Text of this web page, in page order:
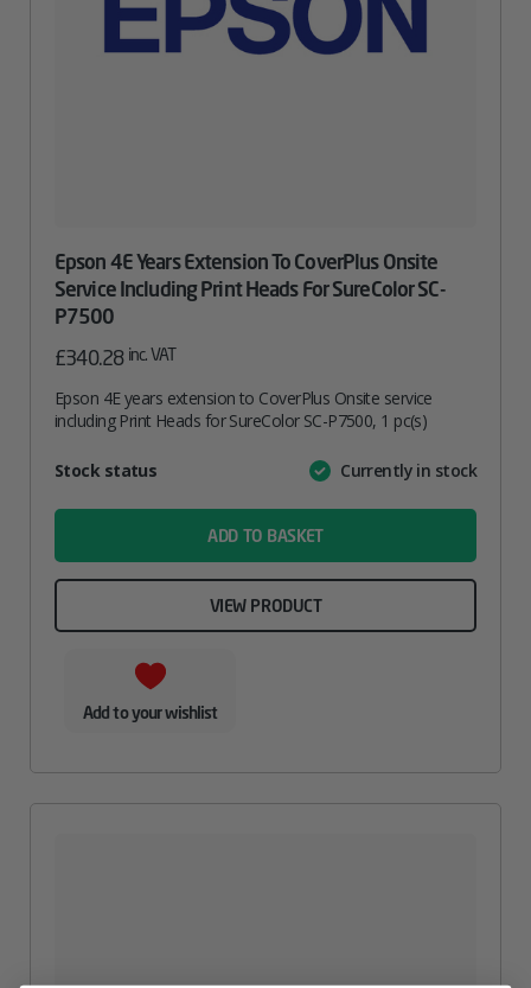
Epson 4E Years Extension To CoverPlus Onsite
Service Including Print Heads For SureColor SC-
P7500
£340.28 inc. VAT
Epson 4E years extension to CoverPlus Onsite service
including Print Heads for SureColor SC-P7500, 1 pc(s)
AttributeValue
Stock status Currently in stock
ADD TO BASKET
VIEW PRODUCT
Add to your wishlist